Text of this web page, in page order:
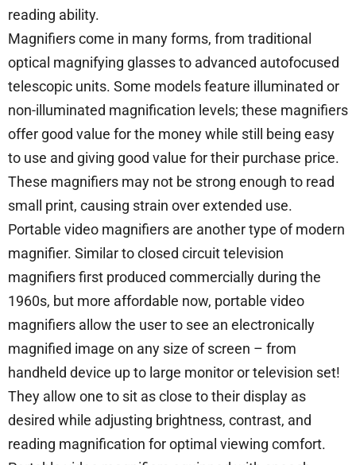
reading ability.
Magnifiers come in many forms, from traditional
optical magnifying glasses to advanced autofocused
telescopic units. Some models feature illuminated or
non-illuminated magnification levels; these magnifiers
offer good value for the money while still being easy
to use and giving good value for their purchase price.
These magnifiers may not be strong enough to read
small print, causing strain over extended use.
Portable video magnifiers are another type of modern
magnifier. Similar to closed circuit television
magnifiers first produced commercially during the
1960s, but more affordable now, portable video
magnifiers allow the user to see an electronically
magnified image on any size of screen – from
handheld device up to large monitor or television set!
They allow one to sit as close to their display as
desired while adjusting brightness, contrast, and
reading magnification for optimal viewing comfort.